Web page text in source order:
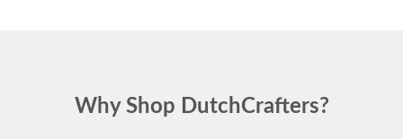
Why Shop DutchCrafters?